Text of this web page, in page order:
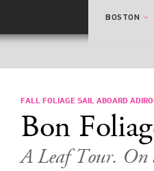
BOSTON
FALL FOLIAGE SAIL ABOARD
Bon
A Leaf Tour. On